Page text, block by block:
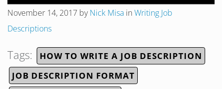
November 14, 2017 byNick Misa in Writing Job
Descriptions
Tags:
HOW TO WRITE A JOB DESCRIPTION
JOB DESCRIPTION FORMAT